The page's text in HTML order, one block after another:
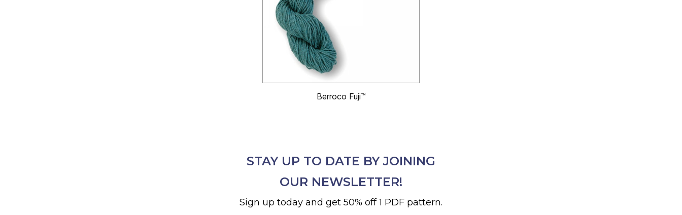
Berroco Fuji™
STAY UP TO DATE BY JOINING
OUR NEWSLETTER!
Sign up today and get 50% off 1 PDF pattern.